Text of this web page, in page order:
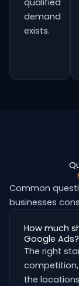
qualified
demand
exists.
Common
businesses
How much
Google Ads?
The right
the